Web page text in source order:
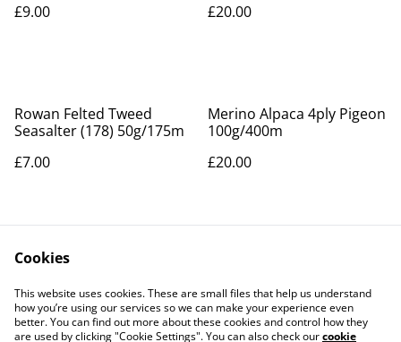
£9.00
£20.00
Rowan Felted Tweed
Seasalter (178) 50g/175m
£7.00
Merino Alpaca 4ply Pigeon
100g/400m
£20.00
Contact Us
Legal Terms
Cookies
This website uses cookies. These are small files that help us understand
how you’re using our services so we can make your experience even
better. You can find out more about these cookies and control how they
are used by clicking "Cookie Settings". You can also check ourcookie